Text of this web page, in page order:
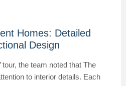
Homes: Detailed
Design
tour, the team noted that The
to interior details. Each